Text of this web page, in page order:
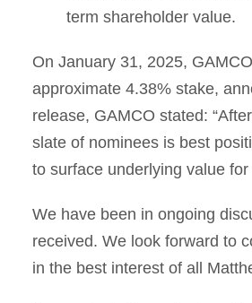
term shareholder value.
On January 31, 2025,
approximate 4.38% stake,
release, GAMCO stated:
slate of nominees is best
to surface underlying value for
We have been in ongoing
received. We look forward to
in the best interest of all